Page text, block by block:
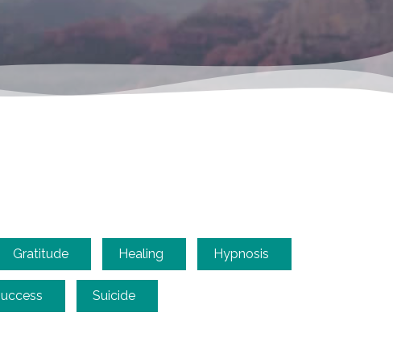
Gratitude Healing Hypnosis
Suicide